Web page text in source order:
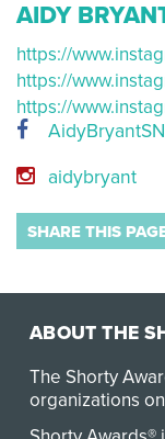
AIDY
https://
https://
https://
aidybryant
SHARE THIS
ABOUT THE
The Shorty
organizations